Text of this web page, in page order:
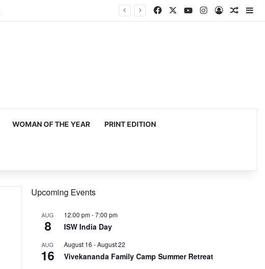
Facebook YouTubeInstagram
Log In
WOMAN OF THE YEAR PRINT EDITION
Upcoming Events
AUG
8
12:00 pm-7:00 pm
ISW India Day
AUG
16
August 16 -August 22
Vivekananda Family Camp Summer Retreat